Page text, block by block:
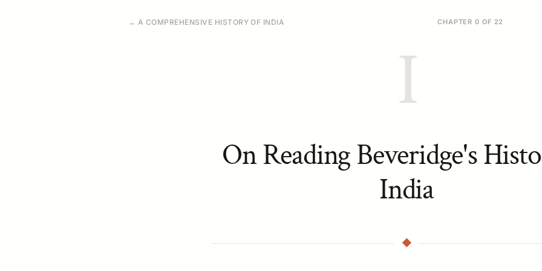
← A COMPREHENSIVE HISTORY OF INDIA CHAPTER 0 OF 22
I
On Reading Beveridge's
India